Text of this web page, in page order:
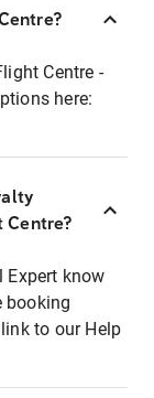
Centre -
here:
Centre?
Expert know
booking
to our Help